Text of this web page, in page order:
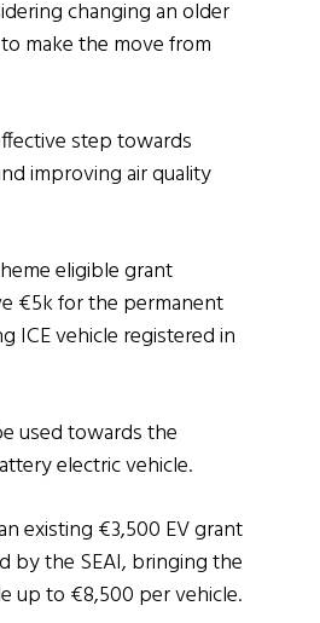
changing an older
make the move from
step towards
improving air quality
eligible grant
€5k for the permanent
ICE vehicle registered in
used towards the
electric vehicle.
existing €3,500 EV grant
by the SEAI, bringing the
up to €8,500 per vehicle.